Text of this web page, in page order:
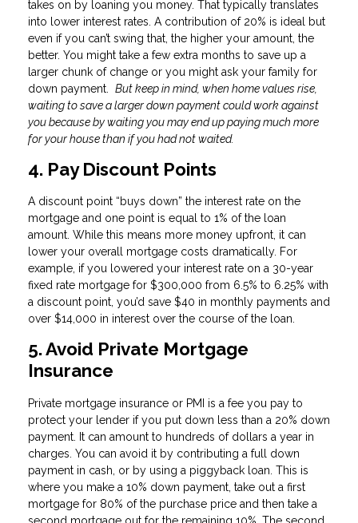
takes on by loaning you money. That typically translates
into lower interest rates. A contribution of 20% is ideal but
even if you can’t swing that, the higher your amount, the
better. You might take a few extra months to save up a
larger chunk of change or you might ask your family for
down payment. But keep in mind, when home values rise,
waiting to save a larger down payment could work against
you because by waiting you may end up paying much more
for your house than if you had not waited.
4. Pay Discount Points
A discount point “buys down” the interest rate on the
mortgage and one point is equal to 1% of the loan
amount. While this means more money upfront, it can
lower your overall mortgage costs dramatically. For
example, if you lowered your interest rate on a 30-year
fixed rate mortgage for $300,000 from 6.5% to 6.25% with
a discount point, you’d save $40 in monthly payments and
over $14,000 in interest over the course of the loan.
5. Avoid Private Mortgage
Insurance
Private mortgage insurance or PMI is a fee you pay to
protect your lender if you put down less than a 20% down
payment. It can amount to hundreds of dollars a year in
charges. You can avoid it by contributing a full down
payment in cash, or by using a piggyback loan. This is
where you make a 10% down payment, take out a first
mortgage for 80% of the purchase price and then take a